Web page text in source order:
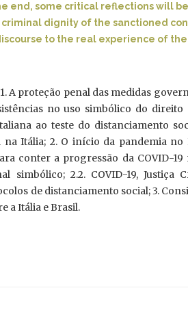
end, some critical reflections will be
dignity of the sanctioned
to the real experience of
A proteção penal das medidas
no uso simbólico do direito
ao teste do distanciamento
Itália; 2. O início da pandemia no
conter a progressão da COVID-19
simbólico; 2.2. COVID-19, Justiça
de distanciamento social; 3.
a Itália e Brasil.